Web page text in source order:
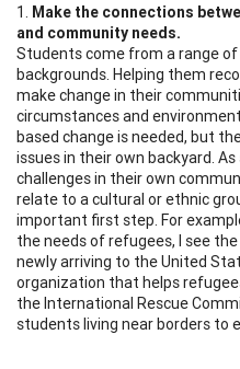
1. Make the connections
and community needs.
Students come from a range
backgrounds. Helping them
make change in their
circumstances and
based change is needed, but
issues in their own backyard.
challenges in their own
relate to a cultural or ethnic
important first step. For
the needs of refugees, I see
newly arriving to the United
organization that helps
the International Rescue
students living near borders to